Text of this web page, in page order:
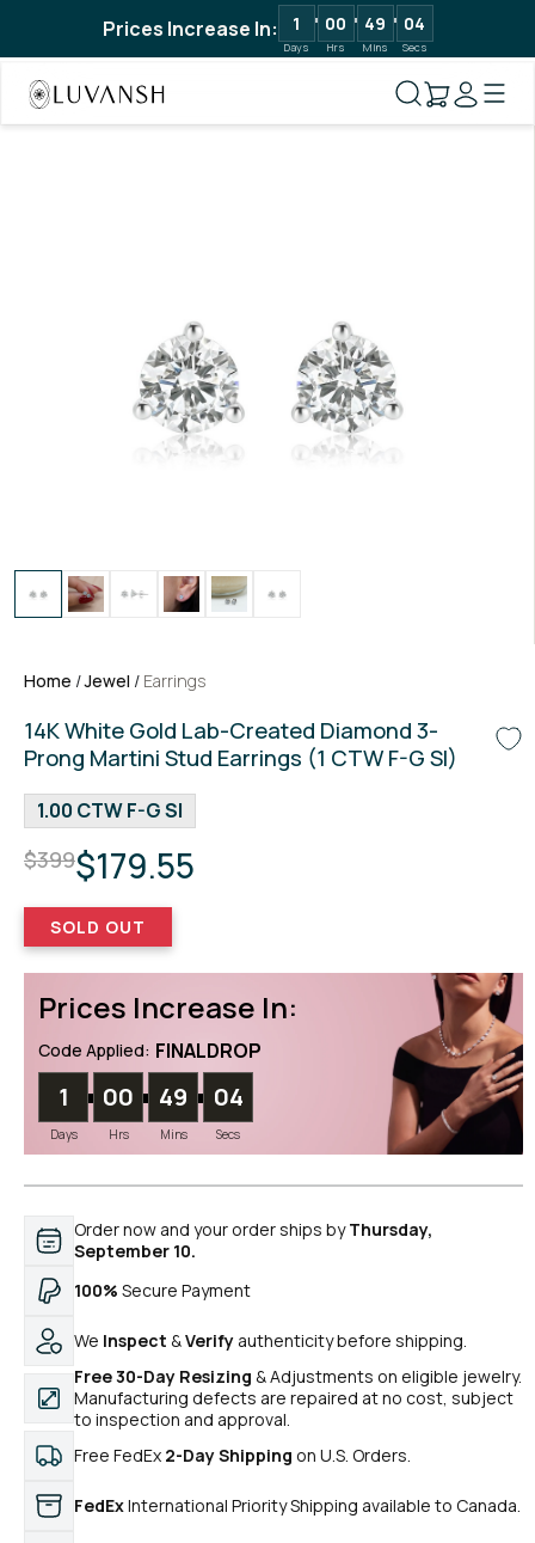
Prices Increase In: 1
Days
00
Hrs
49
Mins
04
Secs
Home /Jewel / Earrings
14K White Gold Lab-Created Diamond 3-
Prong Martini Stud Earrings (1 CTW F-G SI)
1.00 CTW F-G SI
$399$179.55
SOLD OUT
Prices Increase In:
Code Applied: FINALDROP
1
Days
00
Hrs
49
Mins
04
Secs
Order now and your order ships byThursday,
September 10.
100% Secure Payment
We Inspect &Verify authenticity before shipping.
Free 30-Day Resizing & Adjustments on eligible jewelry.
Manufacturing defects are repaired at no cost, subject
to inspection and approval.
Free FedEx 2-Day Shipping on U.S. Orders.
FedExInternational Priority Shipping available to Canada.